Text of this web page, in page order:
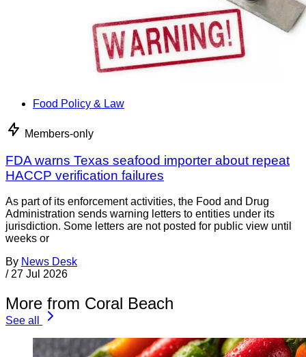
Food Policy & Law
Members-only
FDA warns Texas seafood importer about repeat
HACCP verification failures
As part of its enforcement activities, the Food and Drug
Administration sends warning letters to entities under its
jurisdiction. Some letters are not posted for public view until
weeks or
By News Desk
/ 27 Jul 2026
More from Coral Beach
See all